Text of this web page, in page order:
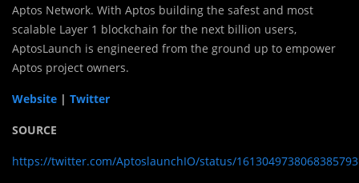
Aptos Network. With Aptos building the safest and most
scalable Layer 1 blockchain for the next billion users,
AptosLaunch is engineered from the ground up to empower
Aptos project owners.
Website | Twitter
SOURCE
https://twitter.com/AptoslaunchIO/status/1613049738068385793